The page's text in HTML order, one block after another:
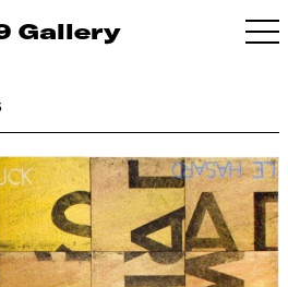
Gallery